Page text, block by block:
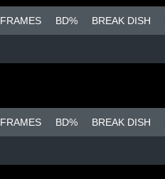
FRAMES BD% BREAK DISH
FRAMES BD% BREAK DISH